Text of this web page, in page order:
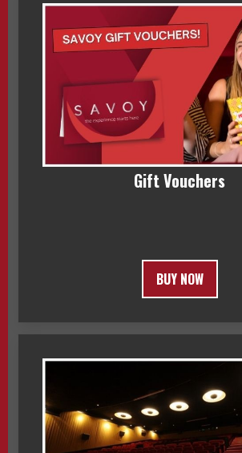
Gift Vouchers
BUY NOW